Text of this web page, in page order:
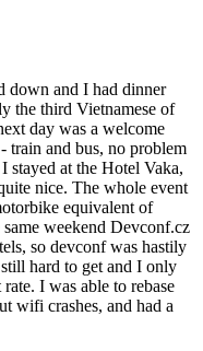
down and I had dinner
the third Vietnamese of
day was a welcome
train and bus, no problem
stayed at the Hotel Vaka,
nice. The whole event
equivalent of
weekend Devconf.cz
so devconf was hastily
hard to get and I only
I was able to rebase
wifi crashes, and had a